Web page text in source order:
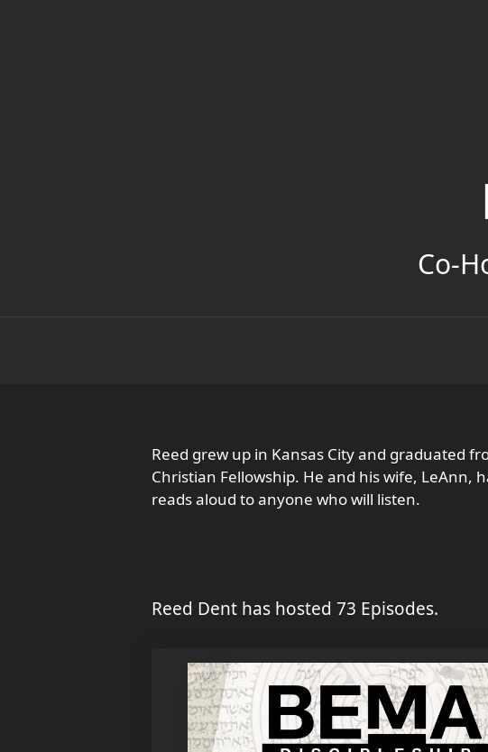
Co-
Reed grew up in Kansas City and graduated
Christian Fellowship. He and his wife, LeAnn,
reads aloud to anyone who will listen.
Reed Dent has hosted 73 Episodes.